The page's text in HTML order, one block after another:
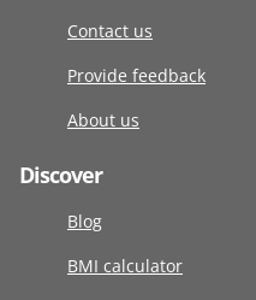
Contact us
Provide feedback
About us
Discover
Blog
BMI calculator